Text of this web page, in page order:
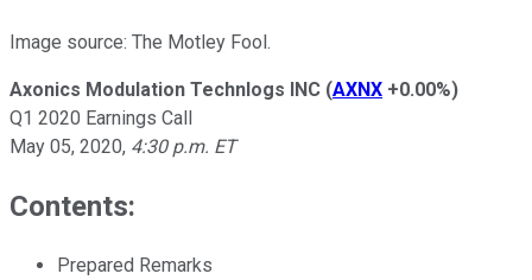
Image source: The Motley Fool.
Axonics Modulation Technlogs INC (AXNX +0.00%)
Q1 2020 Earnings Call
May 05, 2020, 4:30 p.m. ET
Contents:
Prepared Remarks